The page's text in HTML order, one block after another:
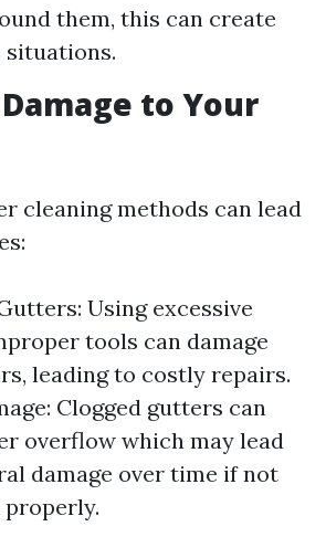
them, this can create
situations.
to Your
cleaning methods can lead
Using excessive
tools can damage
leading to costly repairs.
Clogged gutters can
overflow which may lead
damage over time if not
properly.